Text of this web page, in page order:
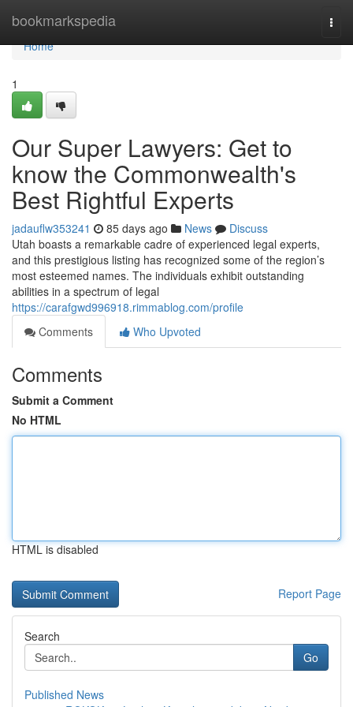
bookmarkspedia
Home
Home
1
Our Super Lawyers: Get to
know the Commonwealth's
Best Rightful Experts
jadauflw353241 85 days ago News
Discuss
Utah boasts a remarkable cadre of experienced legal experts,
and this prestigious listing has recognized some of the region’s
most esteemed names. The individuals exhibit outstanding
abilities in a spectrum of legal
https://carafgwd996918.rimmablog.com/profile
Comments
Who Upvoted
Comments
Submit a Comment
No HTML
HTML is disabled
Report Page
Search
Go
Published News